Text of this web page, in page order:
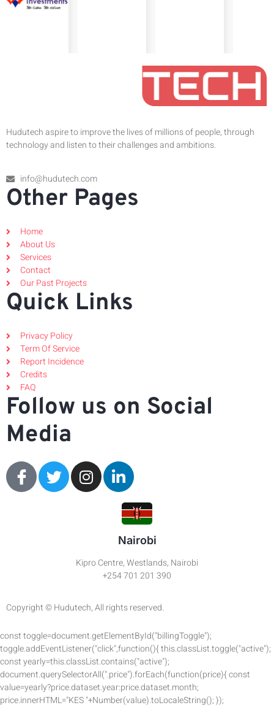
Hudutech aspire to improve the lives of millions of people, through
technology and listen to their challenges and ambitions.
info@hudutech.com
Other Pages
Home
About Us
Services
Contact
Our Past Projects
Quick Links
Privacy Policy
Term Of Service
Report Incidence
Credits
FAQ
Follow us on Social
Media
Nairobi
Kipro Centre, Westlands, Nairobi
+254 701 201 390
Copyright © Hudutech, All rights reserved.
const toggle=document.getElementById("billingToggle");
toggle.addEventListener("click",function(){ this.classList.toggle("active");
const yearly=this.classList.contains("active");
document.querySelectorAll(".price").forEach(function(price){ const
value=yearly?price.dataset.year:price.dataset.month;
price.innerHTML="KES "+Number(value).toLocaleString(); });